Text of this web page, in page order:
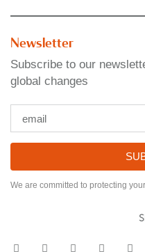
Newsletter
Subscribe to our
global changes
We are committed to protecting